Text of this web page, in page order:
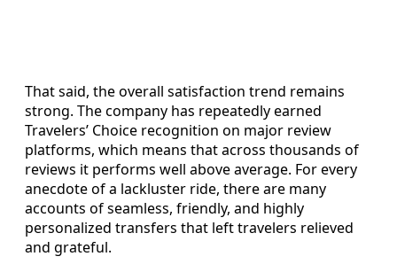
That said, the overall satisfaction trend remains
strong. The company has repeatedly earned
Travelers’ Choice recognition on major review
platforms, which means that across thousands of
reviews it performs well above average. For every
anecdote of a lackluster ride, there are many
accounts of seamless, friendly, and highly
personalized transfers that left travelers relieved
and grateful.